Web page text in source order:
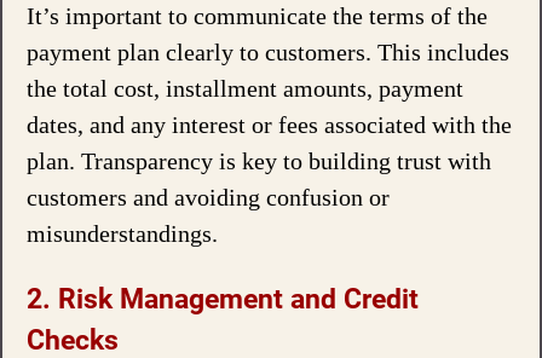
It’s important to communicate the terms of the
payment plan clearly to customers. This includes
the total cost, installment amounts, payment
dates, and any interest or fees associated with the
plan. Transparency is key to building trust with
customers and avoiding confusion or
misunderstandings.
2. Risk Management and Credit
Checks